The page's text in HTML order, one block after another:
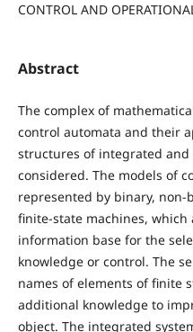
CONTROL AND
Abstract
The complex of
control automata and their
structures of integrated and
considered. The models of
represented by binary,
finite-state machines,
information base for the
knowledge or control. The
names of elements of finite
additional knowledge to
object. The integrated